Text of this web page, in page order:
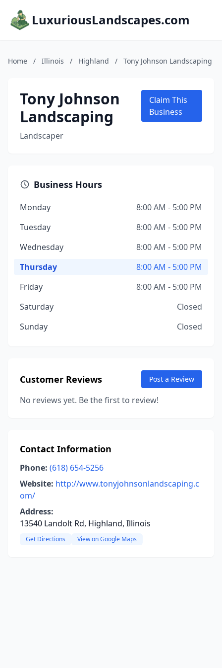
LuxuriousLandscapes.com
Home / Illinois / Highland / Tony Johnson Landscaping
Tony Johnson
Landscaping
Landscaper
Claim This
Business
Business Hours
Monday
8:00 AM - 5:00 PM
Tuesday
8:00 AM - 5:00 PM
Wednesday
8:00 AM - 5:00 PM
Thursday
8:00 AM - 5:00 PM
Friday
8:00 AM - 5:00 PM
Saturday
Closed
Sunday
Closed
Customer Reviews Post a Review
No reviews yet. Be the first to review!
Contact Information
Phone: (618) 654-5256
Website: http://www.tonyjohnsonlandscaping.c
om/
Address:
13540 Landolt Rd, Highland, Illinois
Get Directions View on Google Maps